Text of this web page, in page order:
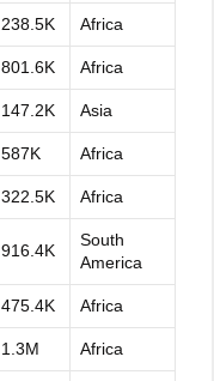
238.5K Africa
801.6K Africa
147.2K Asia
587K Africa
322.5K Africa
916.4K
South
America
475.4K Africa
1.3M Africa